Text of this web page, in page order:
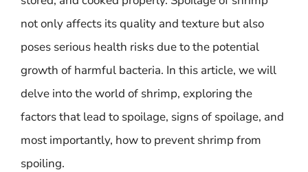
not only affects its quality and texture but also
poses serious health risks due to the potential
growth of harmful bacteria. In this article, we will
delve into the world of shrimp, exploring the
factors that lead to spoilage, signs of spoilage, and
most importantly, how to prevent shrimp from
spoiling.